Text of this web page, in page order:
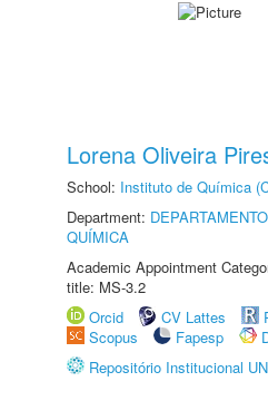
Lorena Oliveira
School: Instituto de Química
Department:
QUÍMICA
Academic Appointment
title: MS-3.2
Orcid
CV Lattes
Scopus
Fapesp
Repositório Institucional